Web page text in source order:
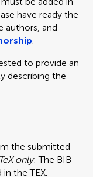
have ready the
authors, and
.
to provide an
describing the
the submitted
only: The BIB
the TEX.